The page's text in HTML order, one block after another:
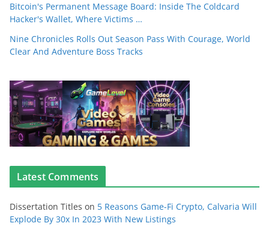
Bitcoin's Permanent Message Board: Inside The Coldcard
Hacker's Wallet, Where Victims …
Nine Chronicles Rolls Out Season Pass With Courage, World
Clear And Adventure Boss Tracks
Latest Comments
Dissertation Titles on 5 Reasons Game-Fi Crypto, Calvaria Will
Explode By 30x In 2023 With New Listings